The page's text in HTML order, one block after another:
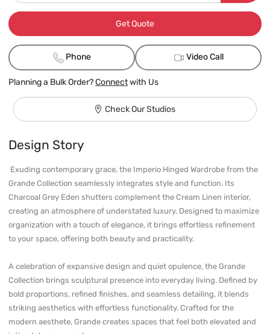
Get Quote
Phone Video Call
Planning a Bulk Order?Connectwith Us
Check Our Studios
Design Story
Grande Collection seamlessly integrates style and function. Its
Charcoal Grey Eden shutters complement the Cream Linen interior,
creating an atmosphere of understated luxury. Designed to maximize
organization with a touch of elegance, it brings effortless refinement
to your space, offering both beauty and practicality.
A celebration of expansive design and quiet opulence, the Grande
Collection brings sculptural presence into everyday living. Defined by
bold proportions, refined finishes, and seamless detailing, it blends
striking aesthetics with effortless functionality. Crafted for the
modern aesthete, Grande creates spaces that feel both elevated and